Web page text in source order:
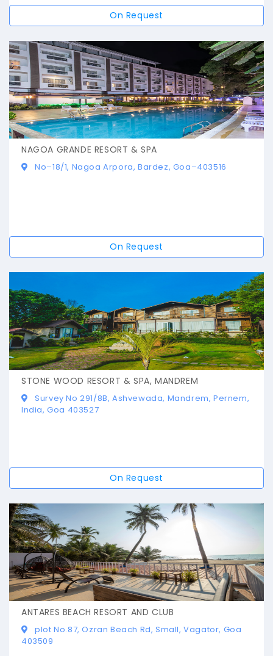
On Request
NAGOA GRANDE RESORT & SPA
No–18/1, Nagoa Arpora, Bardez, Goa–403516
On Request
STONE WOOD RESORT & SPA, MANDREM
Survey No 291/8B, Ashvewada, Mandrem, Pernem,
India, Goa 403527
On Request
ANTARES BEACH RESORT AND CLUB
plot No.87, Ozran Beach Rd, Small, Vagator, Goa
403509